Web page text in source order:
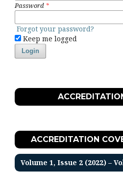
Password *
Forgot your password?
Keep me logged
Login
ACCREDITATION
Volume 1, Issue 2 (2022) –